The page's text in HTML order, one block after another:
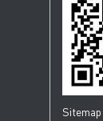
Sitemap